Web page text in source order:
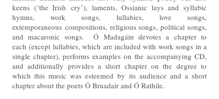
keens (‘the Irish cry’), laments, Ossianic lays and syllabic
hymns, work songs, lullabies, love songs,
extemporaneous compositions, religious songs, political songs,
and macaronic songs. Ó Madagáin devotes a chapter to
each(except lullabies, which are included with work songs in a
single chapter), performs examples on theaccompanying CD,
and additionally provides a short chapter on the degree to
which this music was esteemed by its audience and a short
chapter about the poets Ó Bruadair and Ó Rathile.